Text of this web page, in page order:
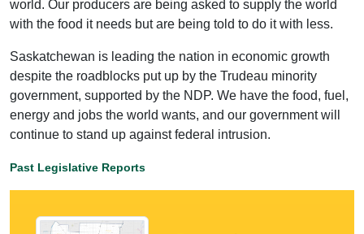
world. Our producers are being asked to supply the world
with the food it needs but are being told to do it with less.
Saskatchewan is leading the nation in economic growth
despite the roadblocks put up by the Trudeau minority
government, supported by the NDP. We have the food, fuel,
energy and jobs the world wants, and our government will
continue to stand up against federal intrusion.
Past Legislative Reports